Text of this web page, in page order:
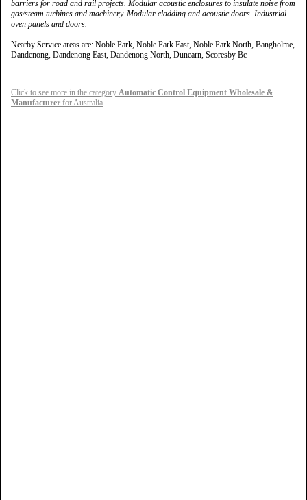
barriers for road and rail projects. Modular acoustic enclosures to insulate noise from
gas/steam turbines and machinery. Modular cladding and acoustic doors. Industrial
oven panels and doors.
Nearby Service areas are: Noble Park, Noble Park East, Noble Park North, Bangholme,
Dandenong, Dandenong East, Dandenong North, Dunearn, Scoresby Bc
Click to see more in the category Automatic Control Equipment Wholesale &
Manufacturer for Australia